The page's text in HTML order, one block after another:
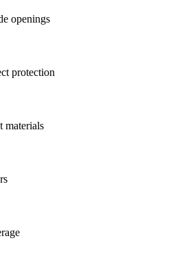
openings
protection
materials